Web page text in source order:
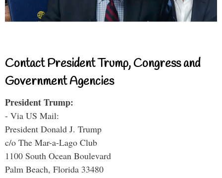
Contact President Trump, Congress and
Government Agencies
President Trump:
- Via US Mail:
President Donald J. Trump
c/o The Mar-a-Lago Club
1100 South Ocean Boulevard
Palm Beach, Florida 33480